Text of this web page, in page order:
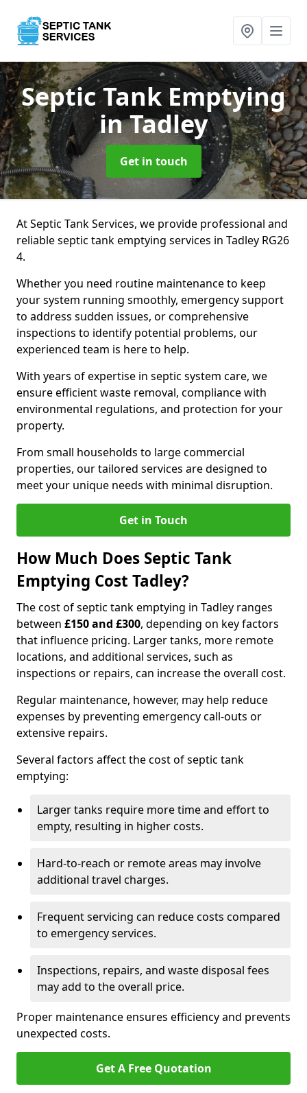
Septic Tank Emptying
in Tadley
Get in touch
At Septic Tank Services, we provide professional and
reliable septic tank emptying services in Tadley RG26
4.
Whether you need routine maintenance to keep
your system running smoothly, emergency support
to address sudden issues, or comprehensive
inspections to identify potential problems, our
experienced team is here to help.
With years of expertise in septic system care, we
ensure efficient waste removal, compliance with
environmental regulations, and protection for your
property.
From small households to large commercial
properties, our tailored services are designed to
meet your unique needs with minimal disruption.
Get in Touch
How Much Does Septic Tank
Emptying Cost Tadley?
The cost of septic tank emptying in Tadley ranges
between £150 and £300, depending on key factors
that influence pricing. Larger tanks, more remote
locations, and additional services, such as
inspections or repairs, can increase the overall cost.
Regular maintenance, however, may help reduce
expenses by preventing emergency call-outs or
extensive repairs.
Several factors affect the cost of septic tank
emptying:
Larger tanks require more time and effort to
empty, resulting in higher costs.
Hard-to-reach or remote areas may involve
additional travel charges.
Frequent servicing can reduce costs compared
to emergency services.
Inspections, repairs, and waste disposal fees
may add to the overall price.
Proper maintenance ensures efficiency and prevents
unexpected costs.
Get A Free Quotation